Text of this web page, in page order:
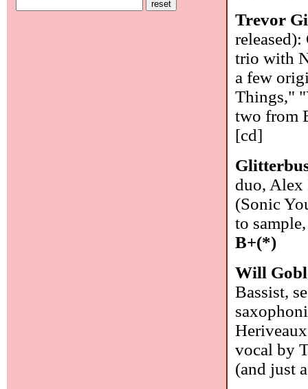
Trevor
trio with
a few
Things,"
two from
[cd]
duo, Alex
(Sonic
to
B+(*)
Will
Bassist,
vocal by
(and just